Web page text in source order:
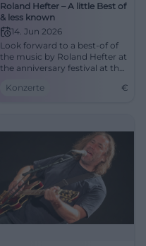
Roland Hefter – A little Best of
& less known
14. Jun 2026
Look forward to a best-of of
the music by Roland Hefter at
the anniversary festival at the
Konzerte
€